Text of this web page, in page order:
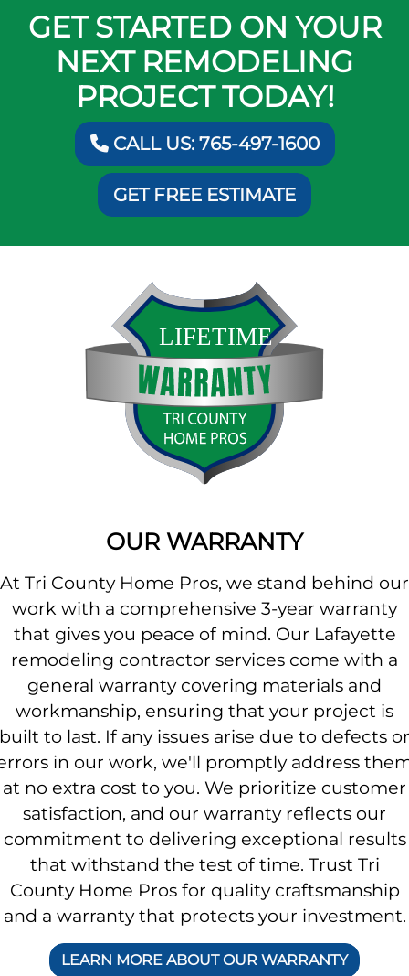
GET STARTED ON YOUR
NEXT REMODELING
PROJECT TODAY!
CALL US: 765-497-1600
GET FREE ESTIMATE
OUR WARRANTY
At Tri County Home Pros, we stand behind our
work with a comprehensive 3-year warranty
that gives you peace of mind. Our Lafayette
remodeling contractor services come with a
general warranty covering materials and
workmanship, ensuring that your project is
built to last. If any issues arise due to defects or
in our work, we'll promptly address
at no extra cost to you. We prioritize customer
satisfaction, and our warranty reflects our
commitment to delivering exceptional results
that withstand the test of time. Trust Tri
County Home Pros for quality craftsmanship
and a warranty that protects your investment.
LEARN MORE ABOUT OUR WARRANTY